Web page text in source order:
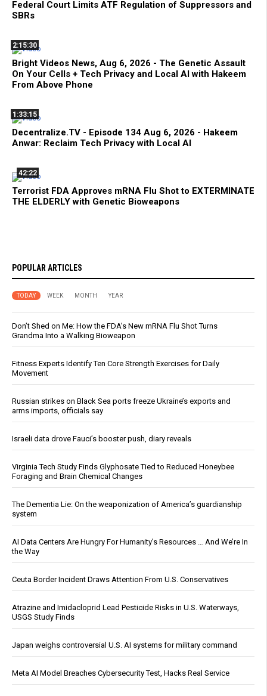
Federal Court Limits ATF Regulation of Suppressors and
SBRs
2:15:30
Bright Videos News, Aug 6, 2026 - The Genetic Assault
On Your Cells + Tech Privacy and Local AI with Hakeem
From Above Phone
1:33:15
Decentralize.TV - Episode 134 Aug 6, 2026 - Hakeem
Anwar: Reclaim Tech Privacy with Local AI
42:22
Terrorist FDA Approves mRNA Flu Shot to EXTERMINATE
THE ELDERLY with Genetic Bioweapons
POPULAR ARTICLES
TODAY WEEK MONTH YEAR
Don’t Shed on Me: How the FDA’s New mRNA Flu Shot Turns
Grandma Into a Walking Bioweapon
Fitness Experts Identify Ten Core Strength Exercises for Daily
Movement
Russian strikes on Black Sea ports freeze Ukraine’s exports and
arms imports, officials say
Israeli data drove Fauci’s booster push, diary reveals
Virginia Tech Study Finds Glyphosate Tied to Reduced Honeybee
Foraging and Brain Chemical Changes
The Dementia Lie: On the weaponization of America’s guardianship
system
AI Data Centers Are Hungry For Humanity’s Resources … And We’re In
the Way
Ceuta Border Incident Draws Attention From U.S. Conservatives
Atrazine and Imidacloprid Lead Pesticide Risks in U.S. Waterways,
USGS Study Finds
Japan weighs controversial U.S. AI systems for military command
Meta AI Model Breaches Cybersecurity Test, Hacks Real Service